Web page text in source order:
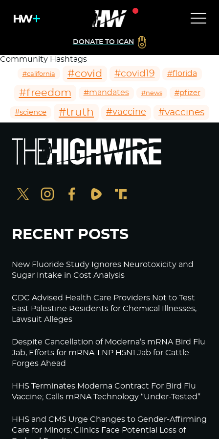
DONATE TO ICAN
Community Hashtags
#california #covid #covid19 #florida
#freedom #mandates #news #pfizer
#science #truth #vaccine #vaccines
RECENT POSTS
New Fluoride Study Ignores Neurotoxicity and
Sugar Intake in Cost Analysis
CDC Advised Health Care Providers Not to Test
East Palestine Residents for Chemical Illnesses,
Lawsuit Alleges
Despite Cancellation of Moderna’s mRNA Bird Flu
Jab, Efforts for mRNA-LNP H5N1 Jab for Cattle
Forges Ahead
HHS Terminates Moderna Contract For Bird Flu
Vaccine; Calls mRNA Technology “Under-Tested”
HHS and CMS Urge Changes to Gender-Affirming
Care for Minors; Clinics Face Potential Loss of